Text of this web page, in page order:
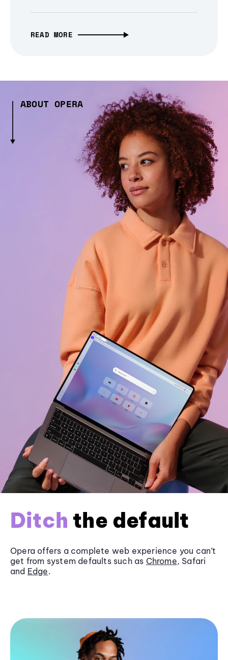
READ MORE
ABOUT OPERA
Ditch the default
Opera offers a complete web experience you can’t
get from system defaults such as Chrome, Safari
and Edge.